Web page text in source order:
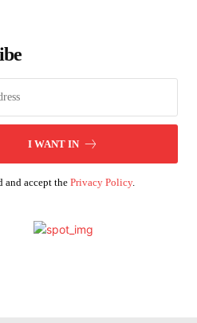
I WANT IN
and accept thePrivacy Policy.